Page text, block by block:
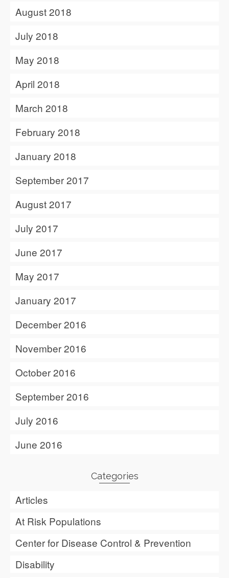
August 2018
July 2018
May 2018
April 2018
March 2018
February 2018
January 2018
September 2017
August 2017
July 2017
June 2017
May 2017
January 2017
December 2016
November 2016
October 2016
September 2016
July 2016
June 2016
Categories
Articles
At Risk Populations
Center for Disease Control & Prevention
Disability